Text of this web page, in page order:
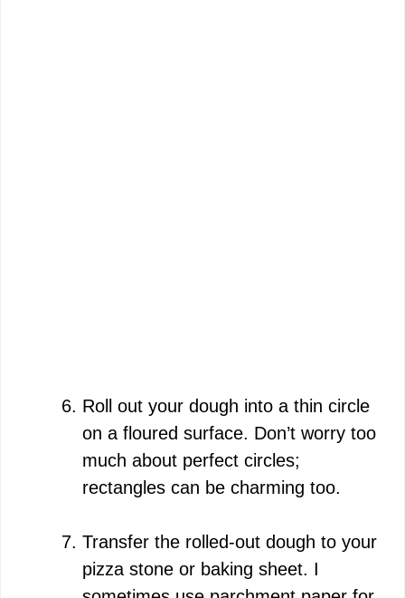
Roll out your dough into a thin circle
on a floured surface. Don’t worry too
much about perfect circles;
rectangles can be charming too.
Transfer the rolled-out dough to your
pizza stone or baking sheet. I